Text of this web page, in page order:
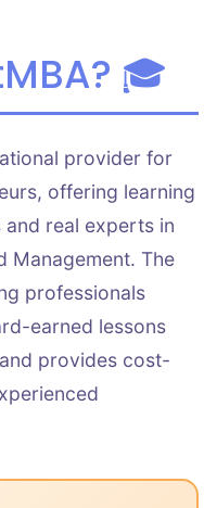
🎓
provider for
offering learning
real experts in
Management. The
professionals
earned lessons
provides cost-